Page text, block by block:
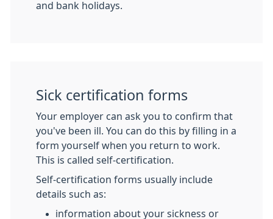
and bank holidays.
Sick certification forms
Your employer can ask you to confirm that
you've been ill. You can do this by filling in a
form yourself when you return to work.
This is called self-certification.
Self-certification forms usually include
details such as:
information about your sickness or